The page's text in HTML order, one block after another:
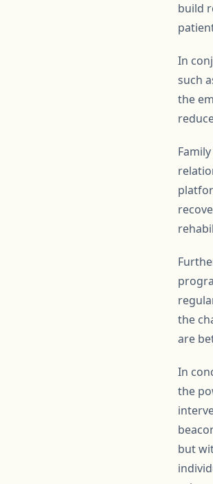
build
In
such
the
the
are
In
the
but